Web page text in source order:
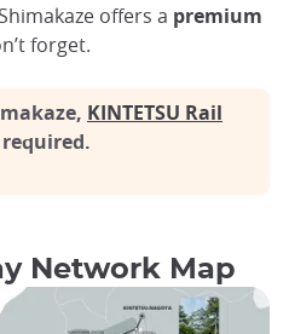
offers a premium
forget.
KINTETSU Rail
Network Map